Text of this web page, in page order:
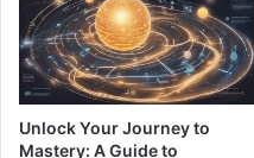
i
c
a
l
E
A
u
h
e
Unlock Your Journey to
Mastery: A Guide to